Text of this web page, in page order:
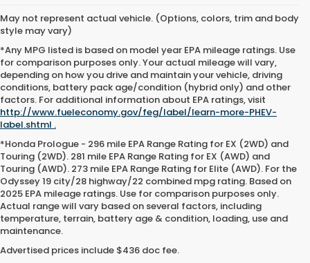
May not represent actual vehicle. (Options, colors, trim and body
style may vary)
*Any MPG listed is based on model year EPA mileage ratings. Use
for comparison purposes only. Your actual mileage will vary,
depending on how you drive and maintain your vehicle, driving
conditions, battery pack age/condition (hybrid only) and other
factors. For additional information about EPA ratings, visit
http://www.fueleconomy.gov/feg/label/learn-more-PHEV-
label.shtml .
*Honda Prologue - 296 mile EPA Range Rating for EX (2WD) and
Touring (2WD). 281 mile EPA Range Rating for EX (AWD) and
Touring (AWD). 273 mile EPA Range Rating for Elite (AWD). For the
Odyssey 19 city/28 highway/22 combined mpg rating. Based on
2025 EPA mileage ratings. Use for comparison purposes only.
Actual range will vary based on several factors, including
temperature, terrain, battery age & condition, loading, use and
maintenance.
Advertised prices include $436 doc fee.
Used Chevy Cars For Sale
Near Lafayette